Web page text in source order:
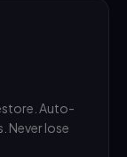
Auto-
Never lose